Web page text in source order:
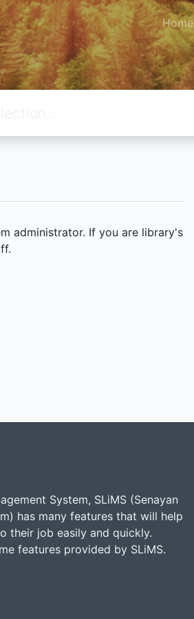
Home
administrator. If you are library's
System, SLiMS (Senayan
has many features that will help
their job easily and quickly.
features provided by SLiMS.